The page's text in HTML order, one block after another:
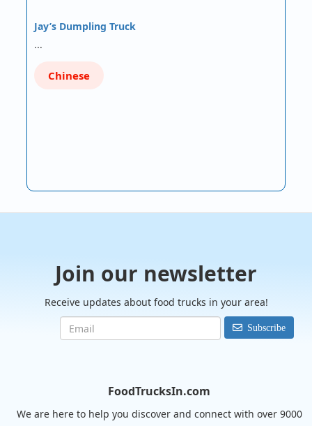
Jay’s Dumpling Truck
…
Chinese
Join our newsletter
Receive updates about food trucks in your area!
Subscribe
FoodTrucksIn.com
We are here to help you discover and connect with over 9000